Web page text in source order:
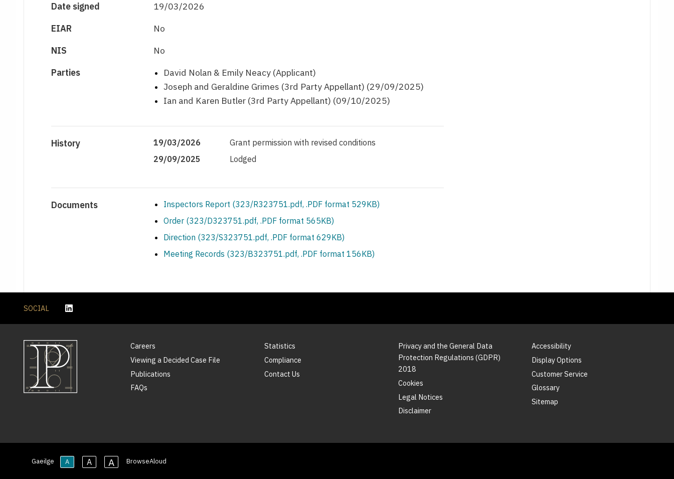
Date signed
19/03/2026
EIAR
No
NIS
No
Parties
David Nolan & Emily Neacy (Applicant)
Joseph and Geraldine Grimes (3rd Party Appellant) (29/09/2025)
Ian and Karen Butler (3rd Party Appellant) (09/10/2025)
History 19/03/2026
Grant permission with revised conditions
29/09/2025
Lodged
Documents
Inspectors Report (323/R323751.pdf, .PDF format 529KB)
Order (323/D323751.pdf, .PDF format 565KB)
Direction (323/S323751.pdf, .PDF format 629KB)
Meeting Records (323/B323751.pdf, .PDF format 156KB)
SOCIAL
Careers
Viewing a Decided Case File
Publications
FAQs
Statistics
Compliance
Contact Us
Privacy and the General Data
Protection Regulations (GDPR)
2018
Cookies
Legal Notices
Disclaimer
Accessibility
Display Options
Customer Service
Glossary
Sitemap
Gaeilge A A A BrowseAloud